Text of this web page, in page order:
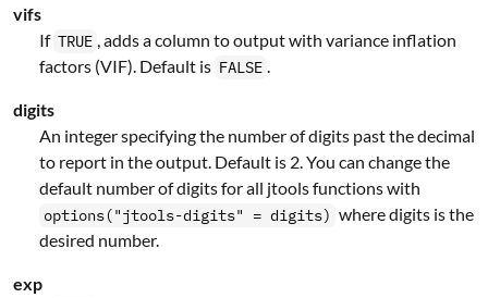
vifs
If TRUE , adds a column to output with variance inflation
factors (VIF). Default is FALSE .
digits
An integer specifying the number of digits past the decimal
to report in the output. Default is 2. You can change the
default number of digits for all jtools functions with
options("jtools-digits" = digits) where digits is the
desired number.
exp